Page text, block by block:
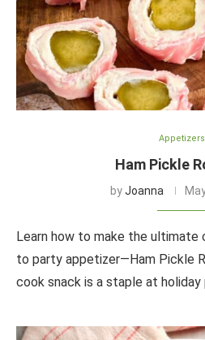
Appetizers
Ham Pickle
byJoanna
Learn how to make the ultimate
to party appetizer—Ham Pickle
cook snack is a staple at holiday